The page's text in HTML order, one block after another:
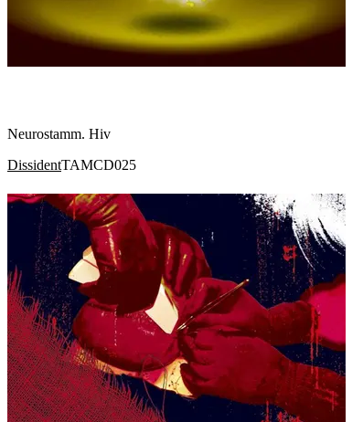
Neurostamm. Hiv
DissidentTAMCD025